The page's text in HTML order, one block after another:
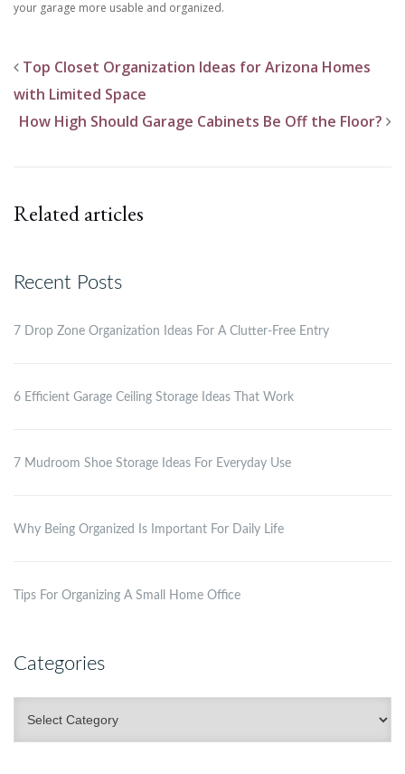
your garage more usable and organized.
Top Closet Organization Ideas for Arizona Homes
with Limited Space
How High Should Garage Cabinets Be Off the Floor?
Related articles
Recent Posts
7 Drop Zone Organization Ideas For A Clutter-Free Entry
6 Efficient Garage Ceiling Storage Ideas That Work
7 Mudroom Shoe Storage Ideas For Everyday Use
Why Being Organized Is Important For Daily Life
Tips For Organizing A Small Home Office
Categories